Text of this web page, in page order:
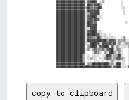
copy to clipboard